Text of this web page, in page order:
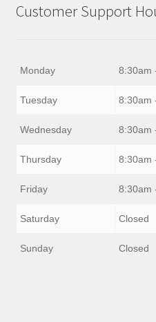
Customer Support
Monday 8:30am
Tuesday 8:30am
Wednesday 8:30am
Thursday 8:30am
Friday 8:30am
Saturday Closed
Sunday Closed